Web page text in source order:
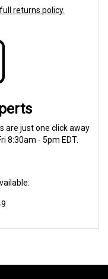
returns policy.
are just one click away
8:30am - 5pm EDT.